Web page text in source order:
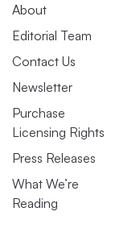
About
Editorial Team
Contact Us
Newsletter
Purchase
Licensing Rights
Press Releases
What We’re
Reading